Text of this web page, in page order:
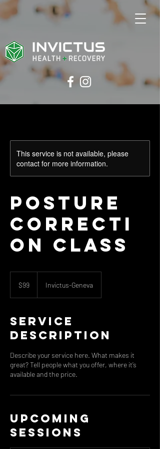
This service is not available, please
contact for more information.
Posture
Correcti
on Class
dollars
$99 Invictus-Geneva
Service
Description
Describe your service here. What makes it
great? Tell people what you offer, where it’s
available and the price.
Upcoming
Sessions